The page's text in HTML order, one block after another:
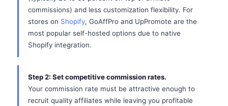
commissions) and less customization flexibility. For
stores on Shopify, GoAffPro and UpPromote are the
most popular self-hosted options due to native
Shopify integration.
Step 2: Set competitive commission rates.
Your commission rate must be attractive enough to
recruit quality affiliates while leaving you profitable